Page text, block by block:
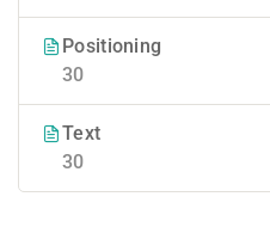
Positioning
30
Text
30